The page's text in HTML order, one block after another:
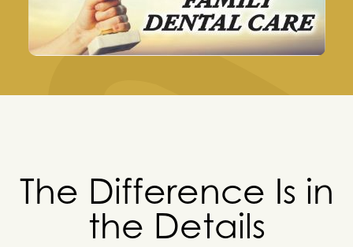
The Difference Is in
the Details